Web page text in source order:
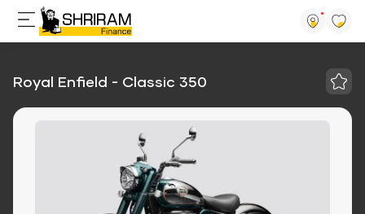
Royal Enfield - Classic 350